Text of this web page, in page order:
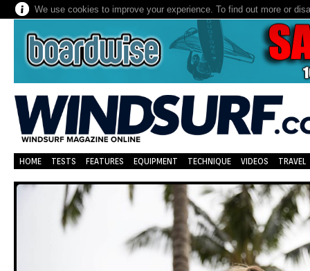
We use cookies to improve your experience. To find out more or
HOME TESTS FEATURES EQUIPMENT TECHNIQUE VIDEOS TRAVEL